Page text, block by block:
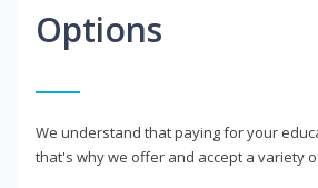
Options
We understand that paying for your
that's why we offer and accept a variety